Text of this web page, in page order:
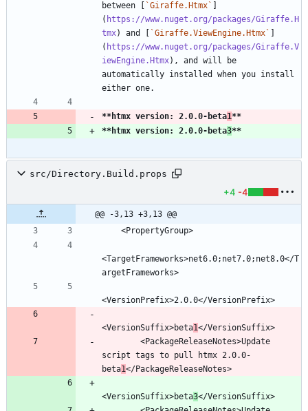
between [
`Giraffe.Htmx`
( https://www.nuget.org/packages/Giraffe.H
tmx) and [ `Giraffe.ViewEngine.Htmx`
( https://www.nuget.org/packages/Giraffe.V
iewEngine.Htmx), and will be
automatically installed when you install
**htmx version: 2.0.0-beta1**
**htmx version: 2.0.0-beta3**
src/Directory.Build.props
+4 -4
@@ -3,13 +3,13 @@
<TargetFrameworks>net6.0;net7.0;net8.0</T
<VersionSuffix>beta1
script tags to pull htmx 2.0.0-
beta1
<VersionSuffix>beta3